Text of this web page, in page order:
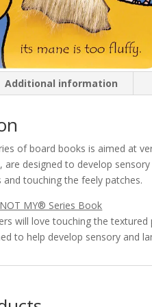
Additional information
of board books is aimed at
are designed to develop
and touching the feely patches.
NOT MY® Series Book
will love touching the
to help develop sensory and